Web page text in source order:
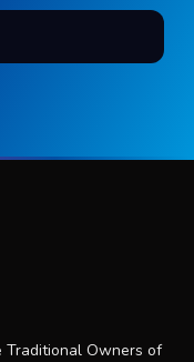
Traditional Owners of